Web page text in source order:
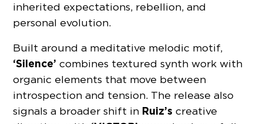
inherited expectations, rebellion, and
personal evolution.
Built around a meditative melodic motif,
‘Silence’ combines textured synth work with
organic elements that move between
introspection and tension. The release also
signals a broader shift in Ruiz’s creative